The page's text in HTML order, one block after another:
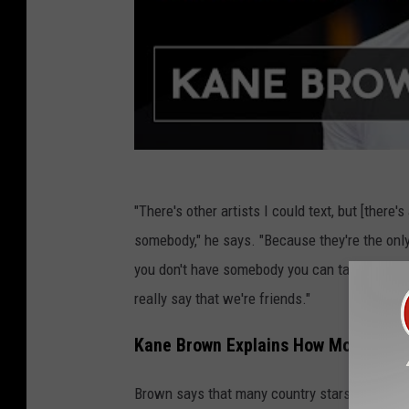
"There's other artists I could text, but
somebody," he says. "Because they're the
you don't have somebody you can talk to
really say that we're friends."
Kane Brown Explains How Most
Brown says that many country stars find